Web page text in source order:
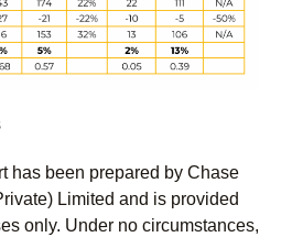
has been prepared by Chase
Limited and is provided
only. Under no circumstances,